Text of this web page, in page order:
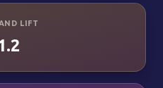
LIFT